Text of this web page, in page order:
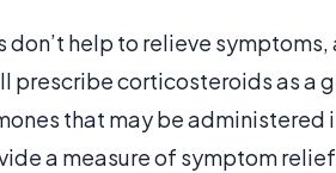
help to relieve symptoms,
prescribe corticosteroids as a
that may be administered
a measure of symptom